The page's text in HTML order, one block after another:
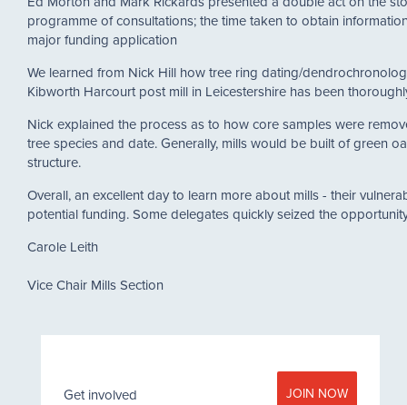
programme of consultations; the time taken to obtain
major funding application
We learned from Nick Hill how tree ring dating/
Kibworth Harcourt post mill in Leicestershire has been
Nick explained the process as to how core samples were
tree species and date. Generally, mills would be built of green
structure.
Overall, an excellent day to learn more about mills - their
potential funding. Some delegates quickly seized the
Carole Leith
Vice Chair Mills Section
Get involved JOIN NOW